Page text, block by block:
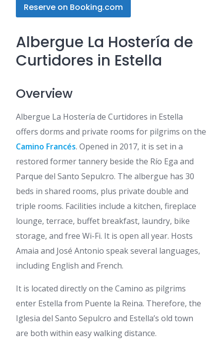
Reserve on Booking.com
Albergue La Hostería de
Curtidores in Estella
Overview
Albergue La Hostería de Curtidores in Estella
offers dorms and private rooms for pilgrims on the
Camino Francés. Opened in 2017, it is set in a
restored former tannery beside the Río Ega and
Parque del Santo Sepulcro. The albergue has 30
beds in shared rooms, plus private double and
triple rooms. Facilities include a kitchen, fireplace
lounge, terrace, buffet breakfast, laundry, bike
storage, and free Wi-Fi. It is open all year. Hosts
Amaia and José Antonio speak several languages,
including English and French.
It is located directly on the Camino as pilgrims
enter Estella from Puente la Reina. Therefore, the
Iglesia del Santo Sepulcro and Estella’s old town
are both within easy walking distance.